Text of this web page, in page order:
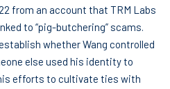
from an account that TRM Labs
to “pig-butchering” scams.
whether Wang controlled
else used his identity to
efforts to cultivate ties with